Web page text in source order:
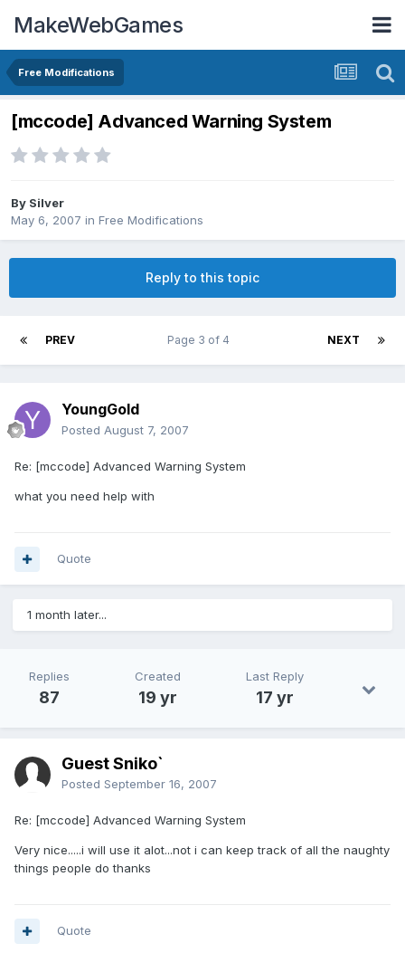
MakeWebGames
Free Modifications
[mccode] Advanced Warning System
By Silver
May 6, 2007 in Free Modifications
Reply to this topic
PREV NEXT
Page 3 of 4
YoungGold
Posted August 7, 2007
Re: [mccode] Advanced Warning System
what you need help with
Quote
1 month later...
Replies
87
Created
19 yr
Last Reply
17 yr
Guest Sniko`
Posted September 16, 2007
Re: [mccode] Advanced Warning System
Very nice.....i will use it alot...not i can keep track of all the naughty
things people do thanks
Quote